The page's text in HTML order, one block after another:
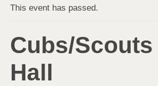
This event has passed.
Cubs/Scouts
Hall